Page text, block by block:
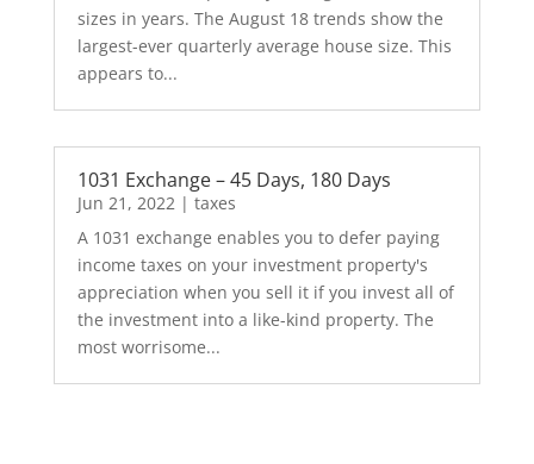
sizes in years. The August 18 trends show the
largest-ever quarterly average house size. This
appears to...
1031 Exchange – 45 Days, 180 Days
Jun 21, 2022| taxes
A 1031 exchange enables you to defer paying
income taxes on your investment property's
appreciation when you sell it if you invest all of
the investment into a like-kind property. The
most worrisome...